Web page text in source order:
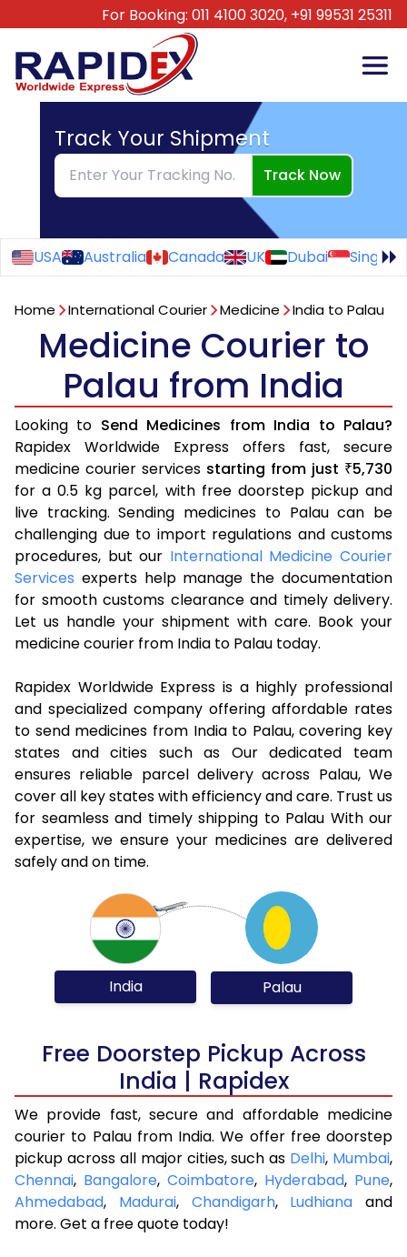
For Booking: 011 4100 3020, +91 99531 25311
Track Your Shipment
Track Now
USA Australia Canada UK Dubai
Home International Courier Medicine India to Palau
Medicine Courier to
Palau from India
Looking to Send Medicines from India to Palau?
Rapidex Worldwide Express offers fast, secure
medicine courier services starting from just ₹5,730
for a 0.5 kg parcel, with free doorstep pickup and
live tracking. Sending medicines to Palau can be
challenging due to import regulations and customs
procedures, but our International Medicine Courier
Services experts help manage the documentation
for smooth customs clearance and timely delivery.
Let us handle your shipment with care. Book your
medicine courier from India to Palau today.
Rapidex Worldwide Express is a highly professional
and specialized company offering affordable rates
to send medicines from India to Palau, covering key
states and cities such as Our dedicated team
ensures reliable parcel delivery across Palau, We
cover all key states with efficiency and care. Trust us
for seamless and timely shipping to Palau With our
expertise, we ensure your medicines are delivered
safely and on time.
India Palau
Free Doorstep Pickup Across
India | Rapidex
We provide fast, secure and affordable medicine
courier to Palau from India. We offer free doorstep
pickup across all major cities, such as Delhi, Mumbai,
Chennai, Bangalore, Coimbatore, Hyderabad, Pune,
Ahmedabad, Madurai, Chandigarh, Ludhiana and
more. Get a free quote today!